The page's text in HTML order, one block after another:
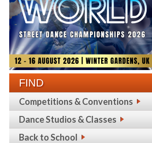
FIND
Competitions & Conventions
Dance Studios & Classes
Back to School